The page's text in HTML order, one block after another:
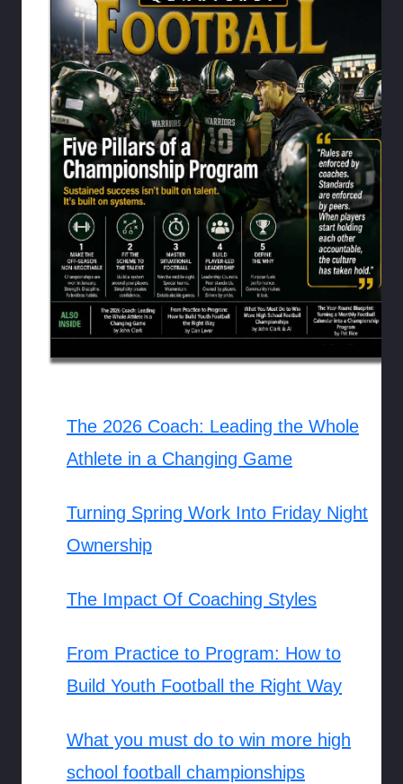
The 2026 Coach: Leading the Whole
Athlete in a Changing Game
Turning Spring Work Into Friday Night
Ownership
The Impact Of Coaching Styles
From Practice to Program: How to
Build Youth Football the Right Way
What you must do to win more high
school football championships